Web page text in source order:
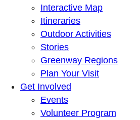
Interactive Map
Itineraries
Outdoor Activities
Stories
Greenway Regions
Plan Your Visit
Get Involved
Events
Volunteer Program